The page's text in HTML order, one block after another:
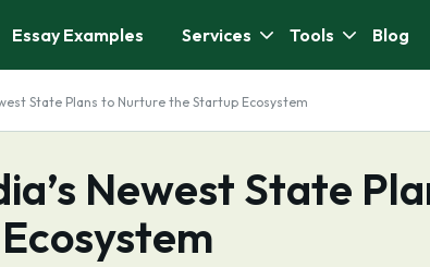
Essay Examples Services Tools Blog
State Plans to Nurture the Startup Ecosystem
Newest State